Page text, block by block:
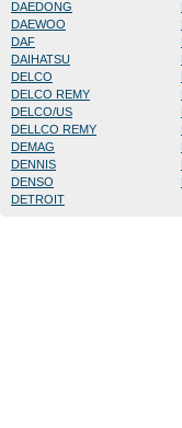
DAEDONG
DAEWOO
DAF
DAIHATSU
DELCO
DELCO REMY
DELCO/US
DELLCO REMY
DEMAG
DENNIS
DENSO
DETROIT